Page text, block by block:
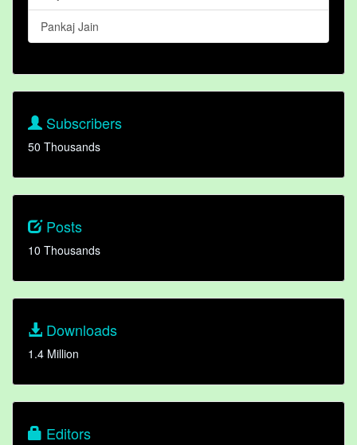
Pankaj Jain
Subscribers
50 Thousands
Posts
10 Thousands
Downloads
1.4 Million
Editors